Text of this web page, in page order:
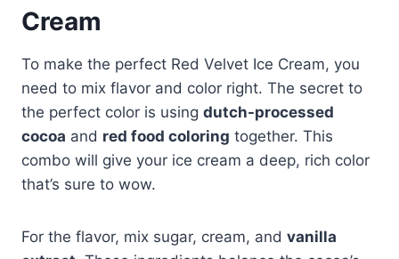
Cream
To make the perfect Red Velvet Ice Cream, you
need to mix flavor and color right. The secret to
the perfect color is using dutch-processed
cocoa and red food coloring together. This
combo will give your ice cream a deep, rich color
that’s sure to wow.
For the flavor, mix sugar, cream, and vanilla